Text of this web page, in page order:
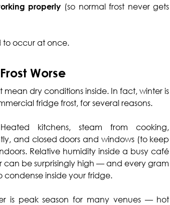
properly (so normal frost never gets
to occur at once.
Worse
mean dry conditions inside. In fact, winter is
fridge frost, for several reasons.
kitchens, steam from cooking,
and closed doors and windows (to keep
Relative humidity inside a busy café
can be surprisingly high — and every gram
condense inside your fridge.
is peak season for many venues — hot